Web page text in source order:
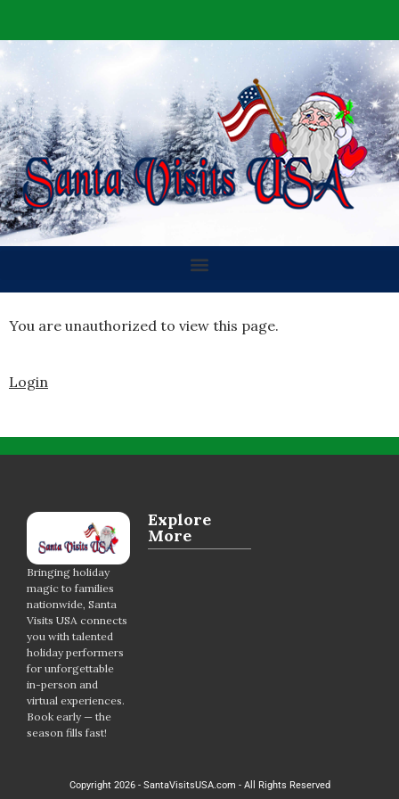
You are unauthorized to view this page.
Login
Bringing holiday
magic to families
nationwide, Santa
Visits USA connects
you with talented
holiday performers
for unforgettable
in-person and
virtual experiences.
Book early — the
season fills fast!
Explore
More
Copyright 2026 - SantaVisitsUSA.com - All Rights Reserved